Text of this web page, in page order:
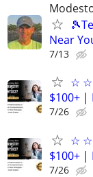
Near
7/13
☆ ☆
$100+ |
7/26
☆ ☆
$100+ |
7/26